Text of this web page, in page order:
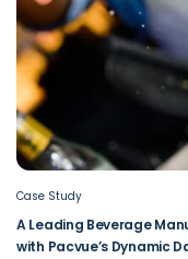
Case Study
A Leading Beverage
with Pacvue’s Dynamic